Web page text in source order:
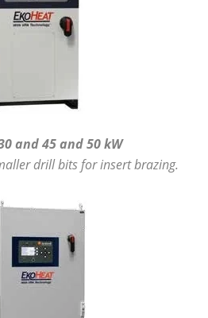
and 45 and 50 kW
drill bits for insert brazing.